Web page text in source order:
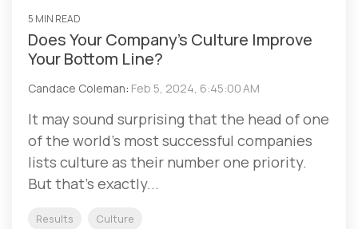
5 MIN READ
Does Your Company’s Culture Improve
Your Bottom Line?
Candace Coleman: Feb 5, 2024, 6:45:00 AM
It may sound surprising that the head of one
of the world’s most successful companies
lists culture as their number one priority.
But that’s exactly...
Results Culture